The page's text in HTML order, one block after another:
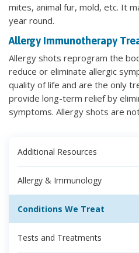
mites, animal fur, mold, etc. It
year round.
Allergy Immunotherapy
Allergy shots reprogram the
reduce or eliminate allergic
quality of life and are the only
provide long-term relief by
symptoms. Allergy shots are
Additional Resources
Allergy & Immunology
Conditions We Treat
Tests and Treatments